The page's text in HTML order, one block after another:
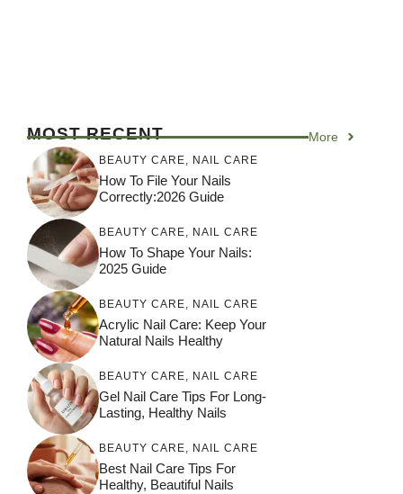
MOST RECENT More
BEAUTY CARE, NAIL CARE
How To File Your Nails
Correctly:2026 Guide
BEAUTY CARE, NAIL CARE
How To Shape Your Nails:
2025 Guide
BEAUTY CARE, NAIL CARE
Acrylic Nail Care: Keep Your
Natural Nails Healthy
BEAUTY CARE, NAIL CARE
Gel Nail Care Tips For Long-
Lasting, Healthy Nails
BEAUTY CARE, NAIL CARE
Best Nail Care Tips For
Healthy, Beautiful Nails